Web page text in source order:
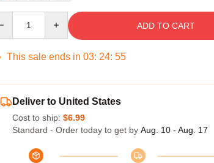
ADD TO CART
This sale ends in 03: 24: 54
Deliver to United States
Cost to ship: $6.99
Standard - Order today to get by Aug. 10 - Aug. 17